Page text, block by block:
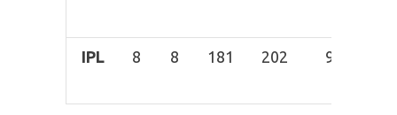
IPL 8 8 181 202 9